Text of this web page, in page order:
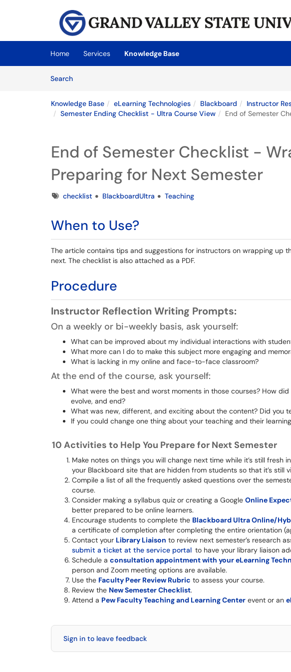
Skip to main content
(opens in a new tab)
Home Services
Knowledge Base
SearchArticles
Knowledge Base eLearning Technologies Blackboard Instructor
Semester Ending Checklist - Ultra Course View
End of Semester
End of Semester Checklist -
Preparing for Next Semester
Tagschecklist BlackboardUltra Teaching
When to Use?
The article contains tips and suggestions for instructors on wrapping up
next. The checklist is also attached as a PDF.
Procedure
Instructor Reflection Writing Prompts:
On a weekly or bi-weekly basis, ask yourself:
What can be improved about my individual interactions with
What more can I do to make this subject more engaging and
What is lacking in my online and face-to-face classroom?
At the end of the course, ask yourself:
What were the best and worst moments in those courses? How
evolve, and end?
What was new, different, and exciting about the content? Did you
If you could change one thing about your teaching and their
10 Activities to Help You Prepare for Next Semester
Make notes on things you will change next time while it’s still fresh
your Blackboard site that are hidden from students so that it’s still
Compile a list of all the frequently asked questions over the
course.
Consider making a syllabus quiz or creating a Google Online
better prepared to be online learners.
Encourage students to complete the Blackboard Ultra Online/
a certificate of completion after completing the entire orientation
Contact your Library Liaison to review next semester’s research
submit a ticket at the service portal to have your library liaison
Schedule a consultation appointment with your eLearning
person and Zoom meeting options are available.
Use the Faculty Peer Review Rubric to assess your course.
Review the New Semester Checklist.
Attend a Pew Faculty Teaching and Learning Center event or an
Sign in to leave feedback